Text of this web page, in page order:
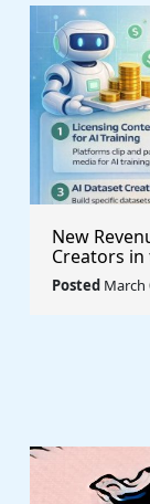
New
Creators in
Posted March